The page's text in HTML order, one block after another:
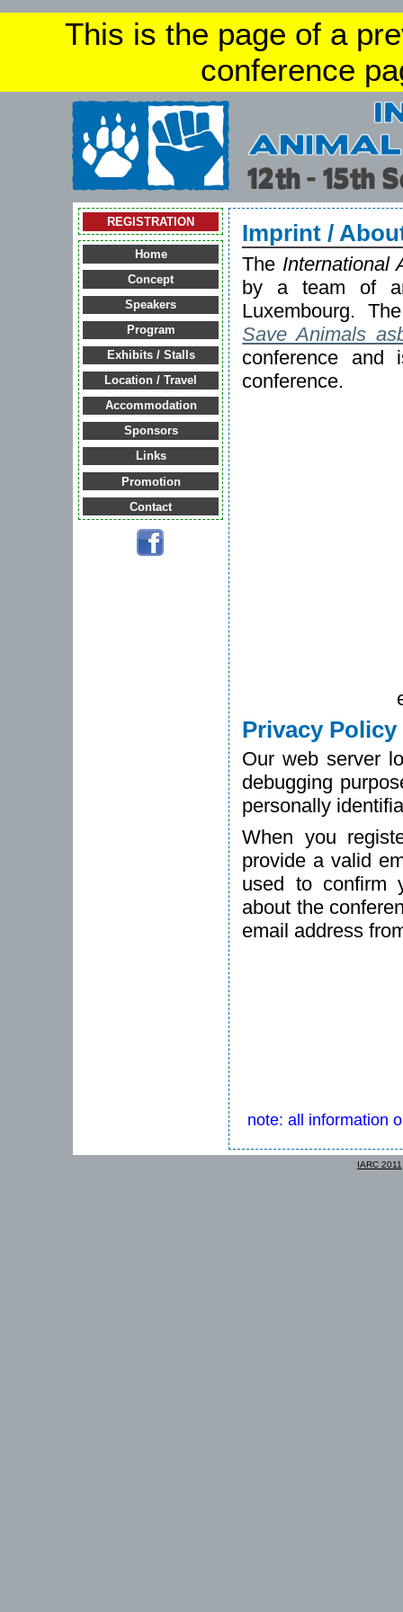
This is the page of a
conference
REGISTRATION
Home
Concept
Speakers
Program
Exhibits / Stalls
Location / Travel
Accommodation
Sponsors
Links
Promotion
Contact
Imprint /
The International
by a team of
Luxembourg.
Save Animals
conference
conference.
Privacy Policy
Our web server
debugging
personally
When you
provide a valid
used to confirm
about the
email address
note: all information
IARC 2011